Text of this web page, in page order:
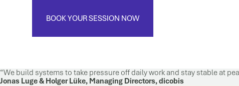
BOOK YOUR SESSION NOW
We build systems to take pressure off daily work and stay stable at
Jonas Luge & Holger Lüke, Managing Directors, dicobis